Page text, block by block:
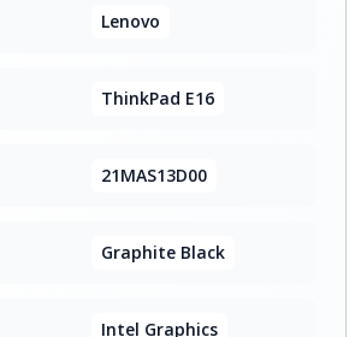
Lenovo
ThinkPad E16
21MAS13D00
Graphite Black
Intel Graphics